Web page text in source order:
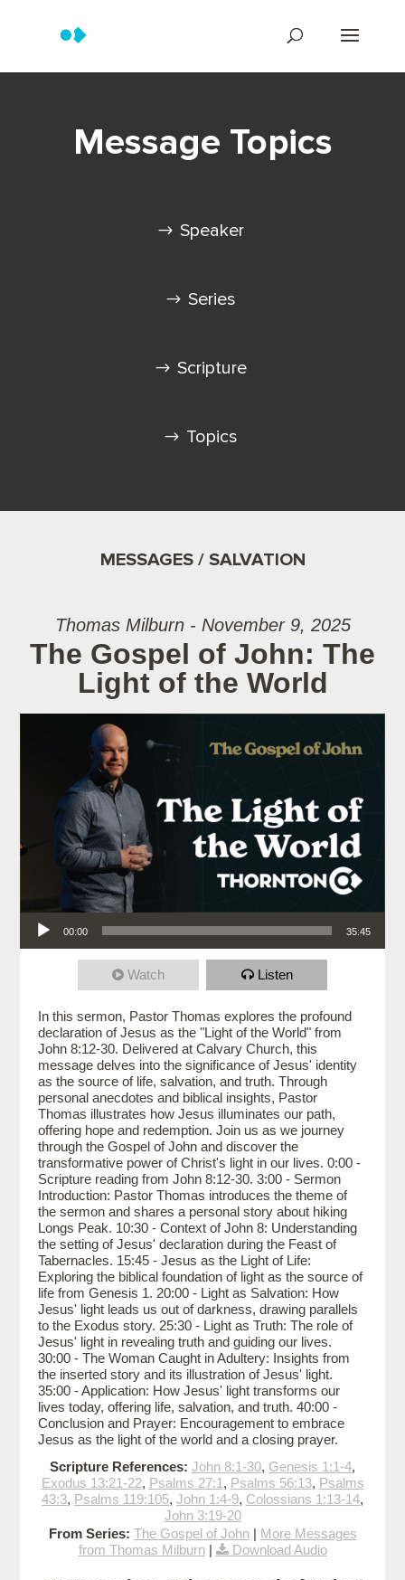
Message Topics
Speaker
Series
Scripture
Topics
MESSAGES / SALVATION
Thomas Milburn - November 9, 2025
The Gospel of John: The
Light of the World
Audio Player
00:00 35:45
Watch Listen
In this sermon, Pastor Thomas explores the profound
declaration of Jesus as the "Light of the World" from
John 8:12-30. Delivered at Calvary Church, this
message delves into the significance of Jesus' identity
as the source of life, salvation, and truth. Through
personal anecdotes and biblical insights, Pastor
Thomas illustrates how Jesus illuminates our path,
offering hope and redemption. Join us as we journey
through the Gospel of John and discover the
transformative power of Christ's light in our lives. 0:00 -
Scripture reading from John 8:12-30. 3:00 - Sermon
Introduction: Pastor Thomas introduces the theme of
the sermon and shares a personal story about hiking
Longs Peak. 10:30 - Context of John 8: Understanding
the setting of Jesus' declaration during the Feast of
Tabernacles. 15:45 - Jesus as the Light of Life:
Exploring the biblical foundation of light as the source of
life from Genesis 1. 20:00 - Light as Salvation: How
Jesus' light leads us out of darkness, drawing parallels
to the Exodus story. 25:30 - Light as Truth: The role of
Jesus' light in revealing truth and guiding our lives.
30:00 - The Woman Caught in Adultery: Insights from
the inserted story and its illustration of Jesus' light.
35:00 - Application: How Jesus' light transforms our
lives today, offering life, salvation, and truth. 40:00 -
Conclusion and Prayer: Encouragement to embrace
Jesus as the light of the world and a closing prayer.
Scripture References: John 8:1-30, Genesis 1:1-4,
Exodus 13:21-22, Psalms 27:1 , Psalms 56:13, Psalms
43:3, Psalms 119:105, John 1:4-9, Colossians 1:13-14,
John 3:19-20
From Series: The Gospel of John| More Messages
from Thomas Milburn| Download Audio